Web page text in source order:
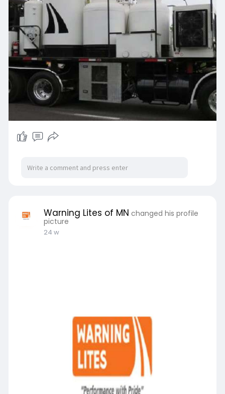
Warning Lites of MN changed his profile
picture
24 w